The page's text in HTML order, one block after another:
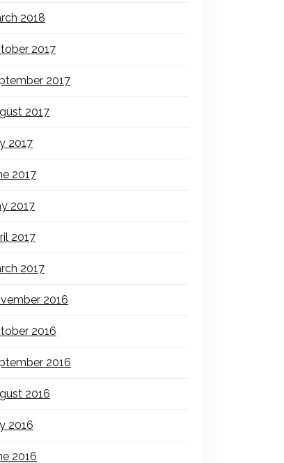
2018
2017
2017
2017
2017
2017
2017
2017
2017
2016
2016
2016
2016
2016
2016